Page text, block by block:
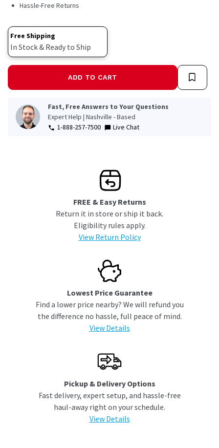
Hassle-Free Returns
Free Shipping
In Stock & Ready to Ship
ADD TO CART
Fast, Free Answers to Your Questions
Expert Help | Nashville - Based
1-888-257-7500
Live Chat
FREE & Easy Returns
Return it in store or ship it back.
Eligibility rules apply.
View Return Policy
Lowest Price Guarantee
Find a lower price nearby? We will refund you
the difference no hassle, full peace of mind.
View Details
Pickup & Delivery Options
Fast delivery, expert setup, and hassle-free
haul-away right on your schedule.
View Details